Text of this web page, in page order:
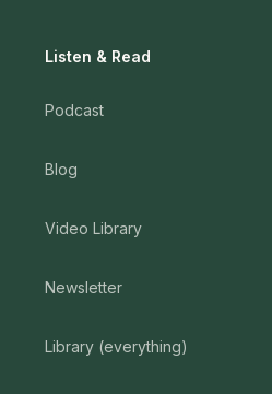
Listen & Read
Podcast
Blog
Video Library
Newsletter
Library (everything)